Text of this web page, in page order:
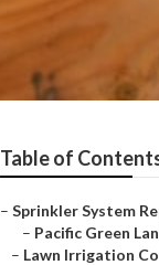
Table of
– Sprinkler System
– Pacific Green
– Lawn Irrigation